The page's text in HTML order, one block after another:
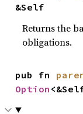
&Self
Returns the
obligations.
pub fn
Option